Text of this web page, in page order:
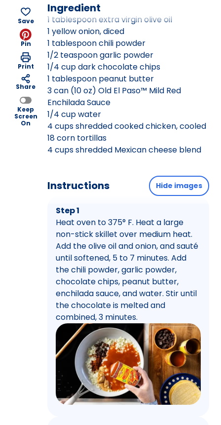
Save
Pin
Print
Share
Keep
Screen
On
Ingredient
1 tablespoon extra virgin olive oil
1 yellow onion, diced
1 tablespoon chili powder
1/2 teaspoon garlic powder
1/4 cup dark chocolate chips
1 tablespoon peanut butter
3 can (10 oz) Old El Paso™ Mild Red
Enchilada Sauce
1/4 cup water
4 cups shredded cooked chicken, cooled
18 corn tortillas
4 cups shredded Mexican cheese blend
Instructions Hide images
Step 1
Heat oven to 375° F. Heat a large
non-stick skillet over medium heat.
Add the olive oil and onion, and sauté
until softened, 5 to 7 minutes. Add
the chili powder, garlic powder,
chocolate chips, peanut butter,
enchilada sauce, and water. Stir until
the chocolate is melted and
combined, 3 minutes.